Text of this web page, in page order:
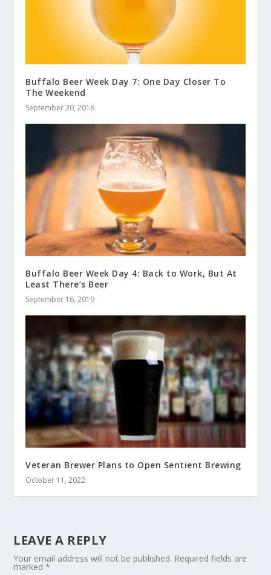
Buffalo Beer Week Day 7: One Day Closer To
The Weekend
September 20, 2018
Buffalo Beer Week Day 4: Back to Work, But At
Least There’s Beer
September 16, 2019
Veteran Brewer Plans to Open Sentient Brewing
October 11, 2022
LEAVE A REPLY
Your email address will not be published. Required fields are
marked*